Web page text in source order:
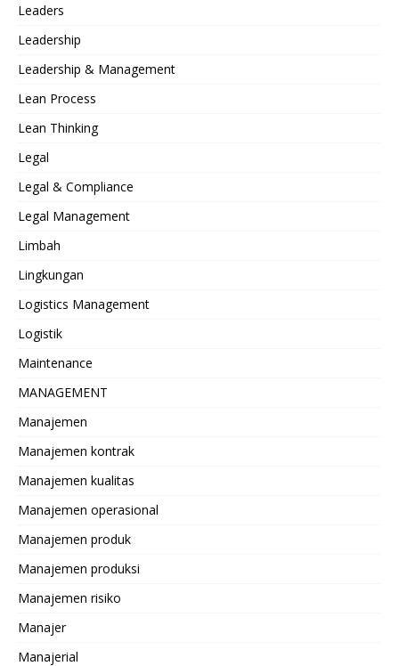
Leaders
Leadership
Leadership & Management
Lean Process
Lean Thinking
Legal
Legal & Compliance
Legal Management
Limbah
Lingkungan
Logistics Management
Logistik
Maintenance
MANAGEMENT
Manajemen
Manajemen kontrak
Manajemen kualitas
Manajemen operasional
Manajemen produk
Manajemen produksi
Manajemen risiko
Manajer
Manajerial